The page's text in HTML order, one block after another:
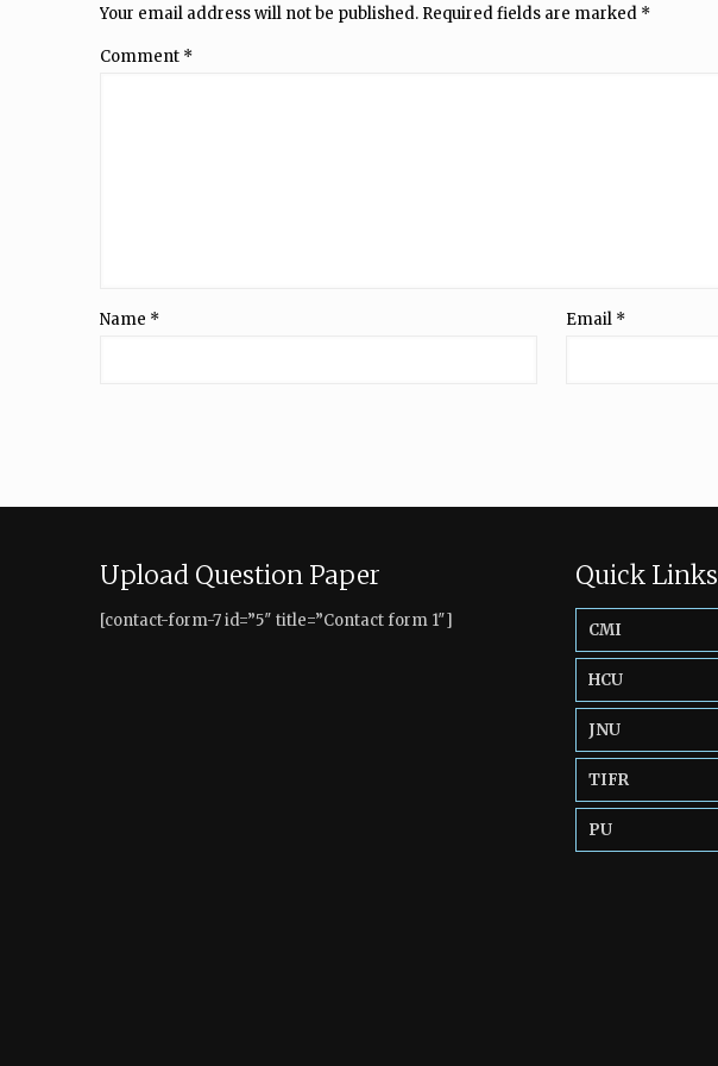
Your email address will not be published. Required fields are marked *
Comment *
Name * Email *
Upload Question Paper
[contact-form-7 id=”5″ title=”Contact form 1″]
Quick Links
CMI
HCU
JNU
TIFR
PU